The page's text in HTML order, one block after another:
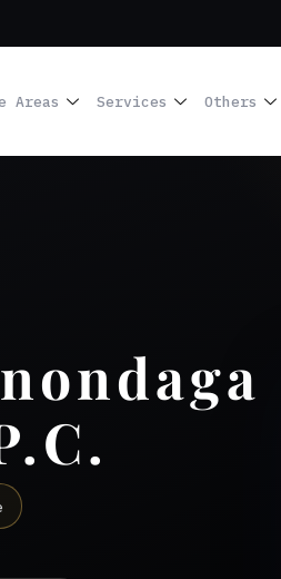
Areas Services Others